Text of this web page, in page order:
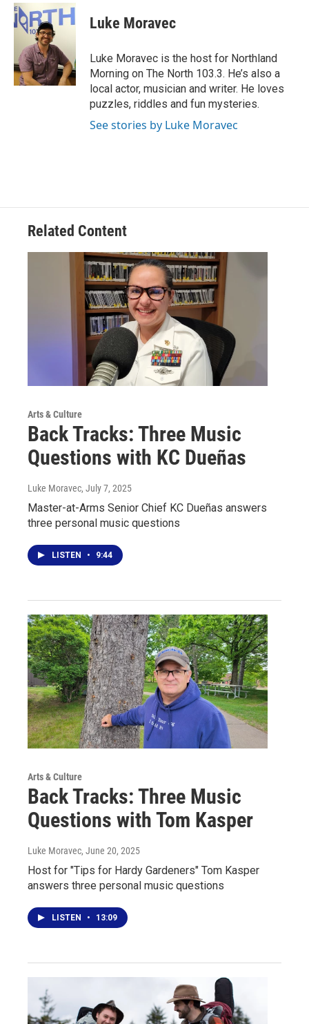
c
e
b
o
k
i
t
t
e
r
n
k
e
I
n
Luke Moravec
Luke Moravec is the host for Northland
Morning on The North 103.3. He’s also a
local actor, musician and writer. He loves
puzzles, riddles and fun mysteries.
See stories by Luke Moravec
Related Content
Arts & Culture
Back Tracks: Three Music
Questions with KC Dueñas
Luke Moravec, July 7, 2025
Master-at-Arms Senior Chief KC Dueñas answers
three personal music questions
LISTEN • 9:44
Arts & Culture
Back Tracks: Three Music
Questions with Tom Kasper
Luke Moravec, June 20, 2025
Host for "Tips for Hardy Gardeners" Tom Kasper
answers three personal music questions
LISTEN • 13:09